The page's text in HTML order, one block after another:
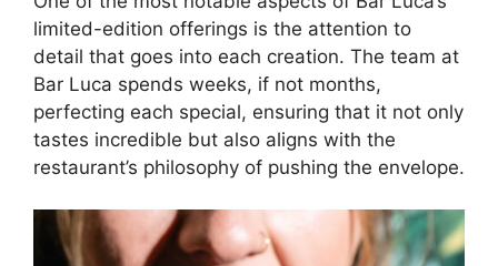
limited-edition offerings is the attention to
detail that goes into each creation. The team at
Bar Luca spends weeks, if not months,
perfecting each special, ensuring that it not only
tastes incredible but also aligns with the
restaurant’s philosophy of pushing the envelope.